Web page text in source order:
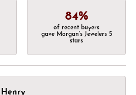
84%
of recent buyers
gave Morgan's Jewelers 5
stars